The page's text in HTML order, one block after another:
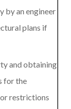
by an engineer
plans if
and obtaining
for the
restrictions